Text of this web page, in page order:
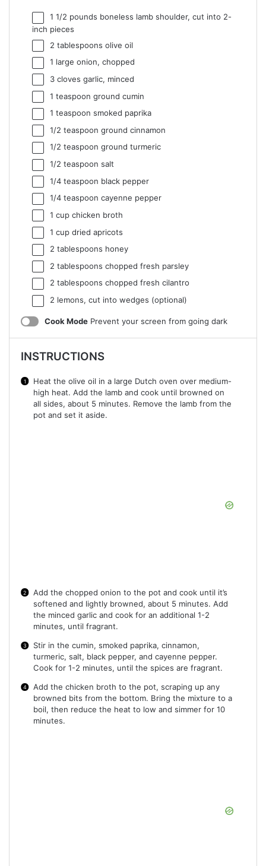
1 1/2 pounds boneless lamb shoulder, cut into 2-
inch pieces
2 tablespoons olive oil
1 large onion, chopped
3cloves garlic, minced
1 teaspoon ground cumin
1 teaspoon smoked paprika
1/2 teaspoon ground cinnamon
1/2 teaspoon ground turmeric
1/2 teaspoon salt
1/4 teaspoon black pepper
1/4 teaspoon cayenne pepper
1 cupchicken broth
1 cupdried apricots
2 tablespoons honey
2 tablespoons chopped fresh parsley
2 tablespoons chopped fresh cilantro
2 lemons, cut into wedges (optional)
Cook Mode Prevent your screen from going dark
INSTRUCTIONS
Heat the olive oil in a large Dutch oven over medium-
high heat. Add the lamb and cook until browned on
all sides, about 5 minutes. Remove the lamb from the
pot and set it aside.
Add the chopped onion to the pot and cook until it’s
softened and lightly browned, about 5 minutes. Add
the minced garlic and cook for an additional 1-2
minutes, until fragrant.
Stir in the cumin, smoked paprika, cinnamon,
turmeric, salt, black pepper, and cayenne pepper.
Cook for 1-2 minutes, until the spices are fragrant.
Add the chicken broth to the pot, scraping up any
browned bits from the bottom. Bring the mixture to a
boil, then reduce the heat to low and simmer for 10
minutes.